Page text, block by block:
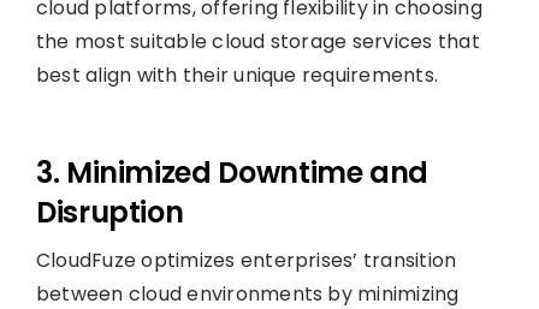
cloud platforms, offering flexibility in choosing
the most suitable cloud storage services that
best align with their unique requirements.
3. Minimized Downtime and
Disruption
CloudFuze optimizes enterprises’ transition
between cloud environments by minimizing